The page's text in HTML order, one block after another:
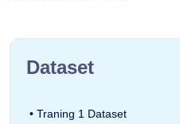
Dataset
• Traning 1 Dataset